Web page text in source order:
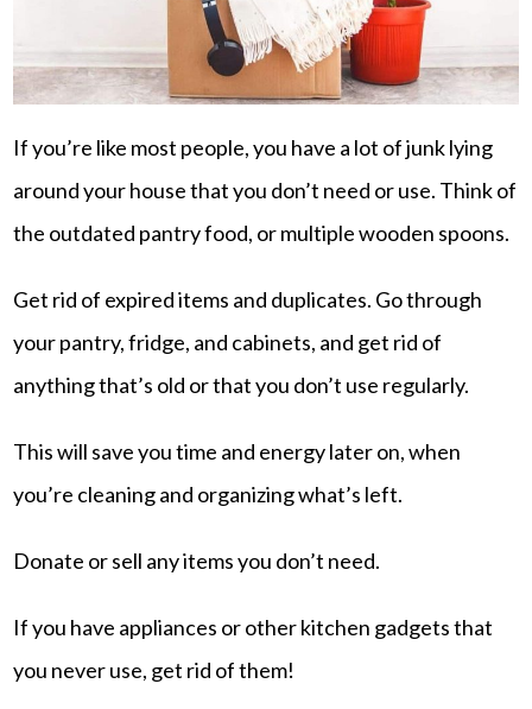
If you’re like most people, you have a lot of junk lying
around your house that you don’t need or use. Think of
the outdated pantry food, or multiple wooden spoons.
Get rid of expired items and duplicates. Go through
your pantry, fridge, and cabinets, and get rid of
anything that’s old or that you don’t use regularly.
This will save you time and energy later on, when
you’re cleaning and organizing what’s left.
Donate or sell any items you don’t need.
If you have appliances or other kitchen gadgets that
you never use, get rid of them!